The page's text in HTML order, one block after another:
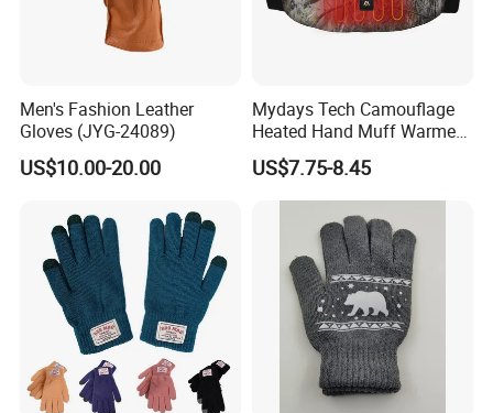
Men's Fashion Leather
Gloves (JYG-24089)
US$10.00-20.00
Mydays Tech Camouflage
Heated Hand Muff Warmer
for Outdoor Hunting
Camping Sports in Winter
US$7.75-8.45